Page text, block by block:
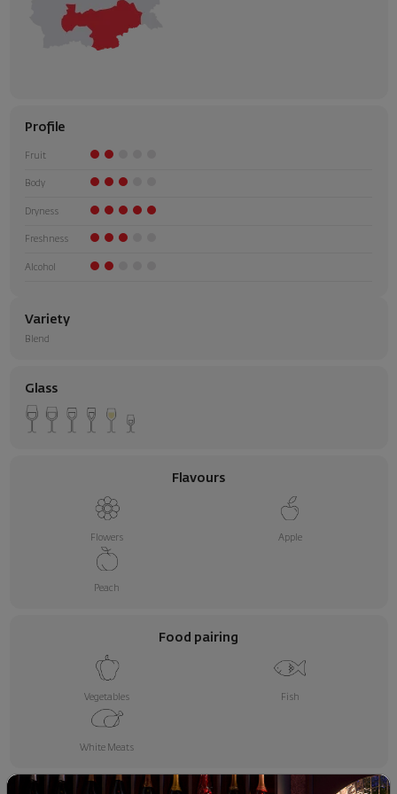
Profile
Fruit
Body
Dryness
Freshness
Alcohol
Variety
Blend
Glass
Flavours
Flowers Apple
Peach
Food pairing
Vegetables Fish
White Meats